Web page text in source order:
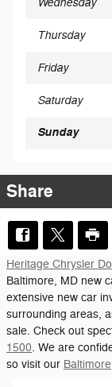
Thursday
Friday
Saturday
Sunday
Share
Heritage Chrysler
Baltimore, MD new
extensive new car
surrounding areas,
sale. Check out
1500. We are
so visit our